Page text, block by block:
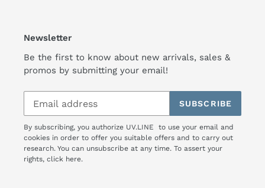
Newsletter
Be the first to know about new arrivals, sales &
promos by submitting your email!
SUBSCRIBE
By subscribing, you authorize UV.LINE to use your email and
cookies in order to offer you suitable offers and to carry out
research. You can unsubscribe at any time. To assert your
rights, click here.